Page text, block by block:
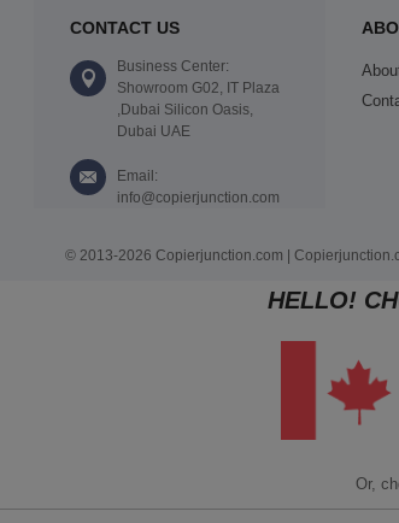
CONTACT US
Business Center:
Showroom G02, IT Plaza
,Dubai Silicon Oasis,
Dubai UAE
Email:
info@copierjunction.com
© 2013-2026 Copierjunction.com |
HELLO!
Or,